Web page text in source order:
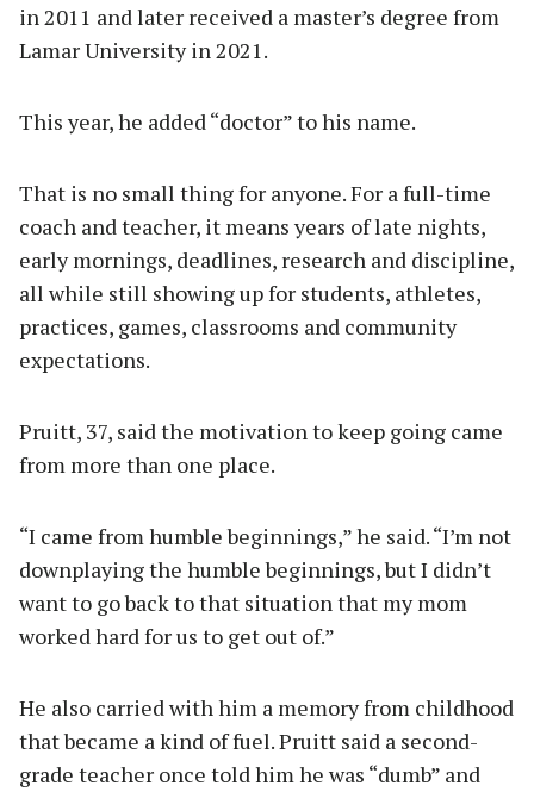
in 2011 and later received a master’s degree from
Lamar University in 2021.
This year, he added “doctor” to his name.
That is no small thing for anyone. For a full-time
coach and teacher, it means years of late nights,
early mornings, deadlines, research and discipline,
all while still showing up for students, athletes,
practices, games, classrooms and community
expectations.
Pruitt, 37, said the motivation to keep going came
from more than one place.
“I came from humble beginnings,” he said. “I’m not
downplaying the humble beginnings, but I didn’t
want to go back to that situation that my mom
worked hard for us to get out of.”
He also carried with him a memory from childhood
that became a kind of fuel. Pruitt said a second-
grade teacher once told him he was “dumb” and